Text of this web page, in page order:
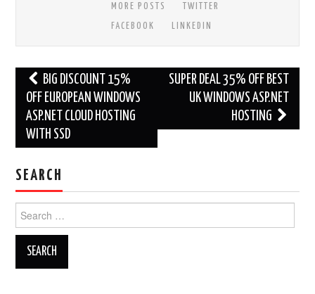
MORE POSTS
TWITTER
FACEBOOK
LINKEDIN
Post
navigation
BIG DISCOUNT 15%
OFF EUROPEAN WINDOWS
ASP.NET CLOUD HOSTING
WITH SSD
SUPER DEAL 35% OFF BEST
UK WINDOWS ASP.NET
HOSTING
SEARCH
for: